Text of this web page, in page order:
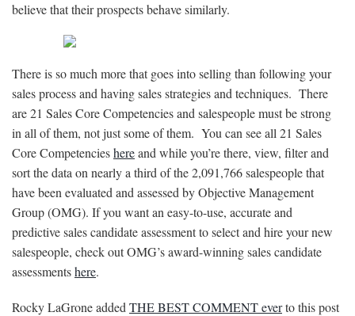
believe that their prospects behave similarly.
There is so much more that goes into selling than following your
sales process and having sales strategies and techniques. There
are 21 Sales Core Competencies and salespeople must be strong
in all of them, not just some of them. You can see all 21 Sales
Core Competencieshereand while you’re there, view, filter and
sort the data on nearly a third of the2,091,766salespeople that
have been evaluated and assessed by Objective Management
Group (OMG). If you want an easy-to-use, accurate and
predictive sales candidate assessment to select and hire your new
salespeople, check out OMG’s award-winning sales candidate
assessmentshere.
Rocky LaGrone added THE BEST COMMENT everto this post